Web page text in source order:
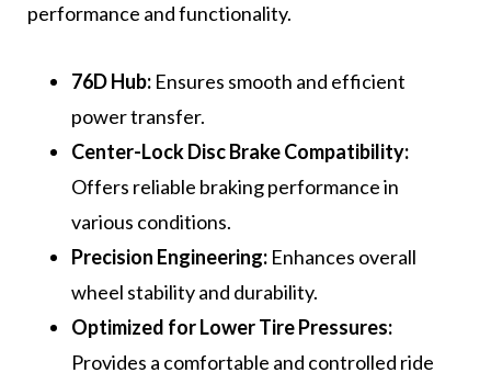
performance and functionality.
76D Hub: Ensures smooth and efficient
power transfer.
Center-Lock Disc Brake Compatibility:
Offers reliable braking performance in
various conditions.
Precision Engineering: Enhances overall
wheel stability and durability.
Optimized for Lower Tire Pressures:
Provides a comfortable and controlled ride